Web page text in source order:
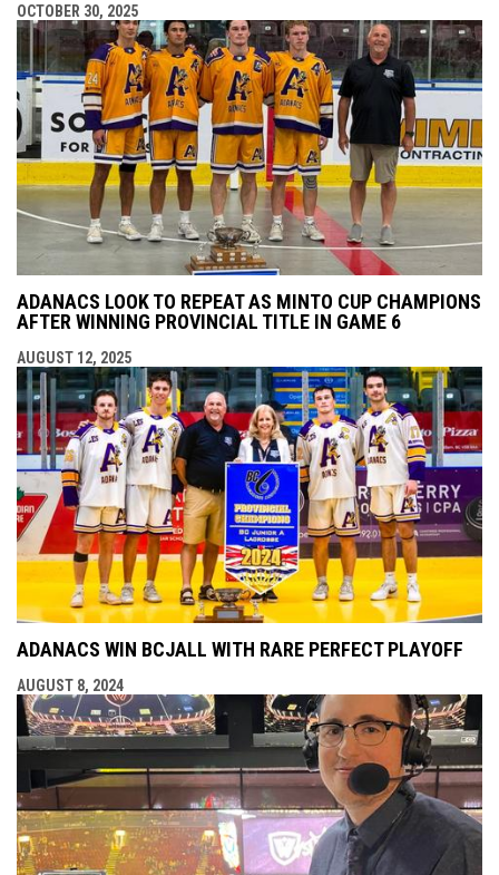
OCTOBER 30, 2025
ADANACS LOOK TO REPEAT AS MINTO CUP CHAMPIONS
AFTER WINNING PROVINCIAL TITLE IN GAME 6
AUGUST 12, 2025
ADANACS WIN BCJALL WITH RARE PERFECT PLAYOFF
AUGUST 8, 2024